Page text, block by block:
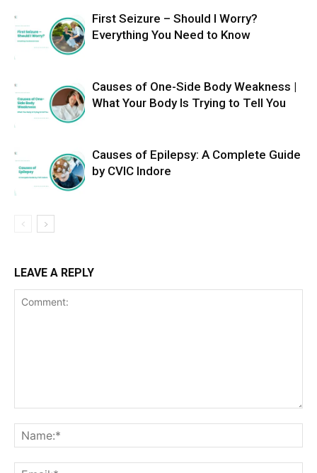
First Seizure – Should I Worry?
Everything You Need to Know
Causes of One-Side Body Weakness |
What Your Body Is Trying to Tell You
Causes of Epilepsy: A Complete Guide
by CVIC Indore
LEAVE A REPLY